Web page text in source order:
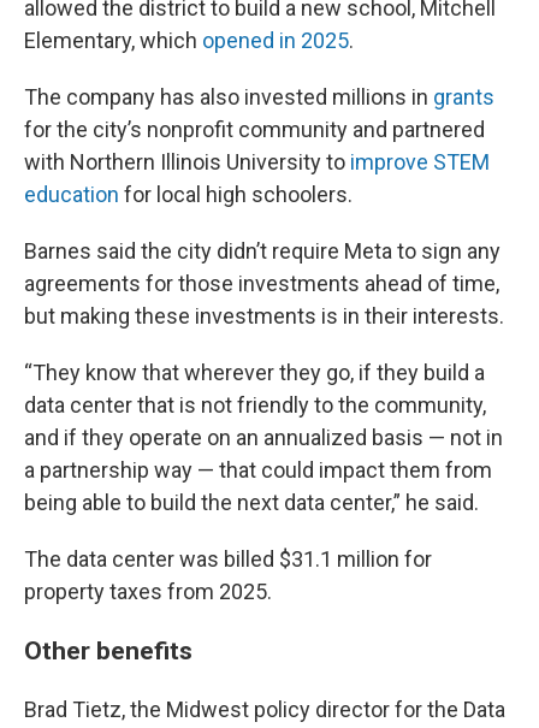
allowed the district to build a new school, Mitchell
Elementary, which opened in 2025.
The company has also invested millions in grants
for the city’s nonprofit community and partnered
with Northern Illinois University to improve STEM
education for local high schoolers.
Barnes said the city didn’t require Meta to sign any
agreements for those investments ahead of time,
but making these investments is in their interests.
“They know that wherever they go, if they build a
data center that is not friendly to the community,
and if they operate on an annualized basis — not in
a partnership way — that could impact them from
being able to build the next data center,” he said.
The data center was billed $31.1 million for
property taxes from 2025.
Other benefits
Brad Tietz, the Midwest policy director for the Data